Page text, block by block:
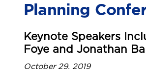
Planning
Keynote Speakers
Foye and Jonathan
October 29, 2019